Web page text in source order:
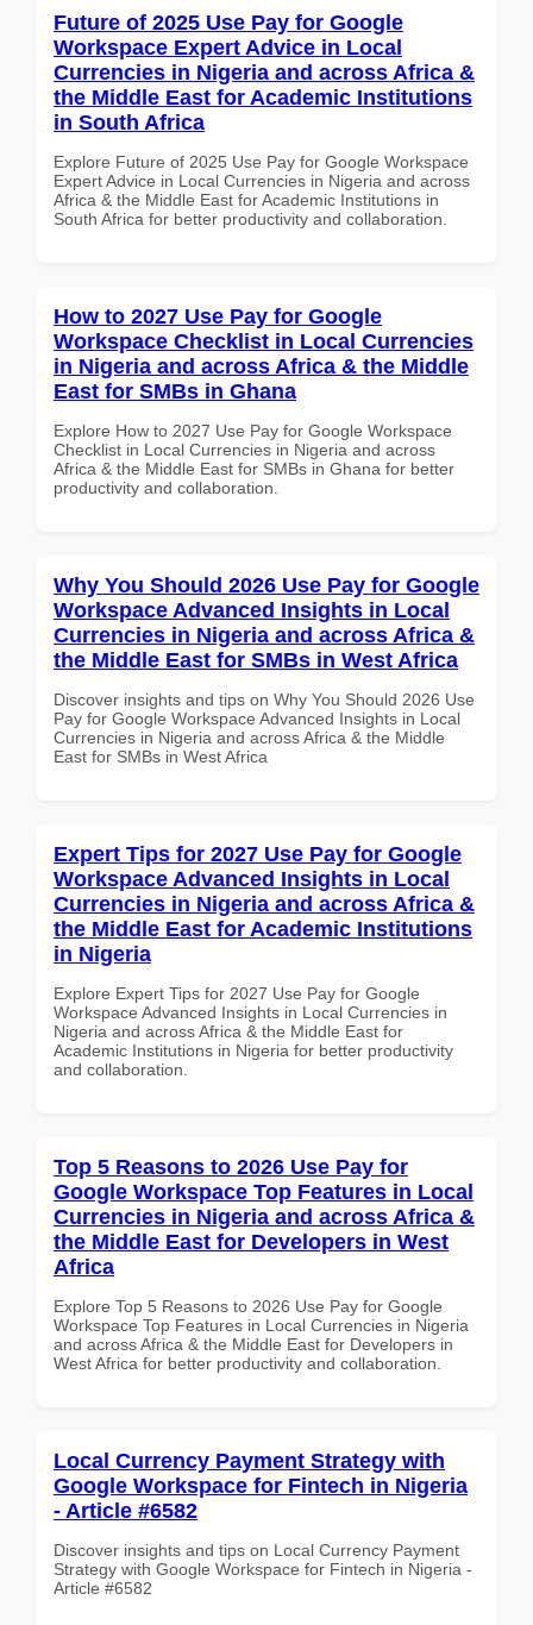
Future of 2025 Use Pay for Google
Workspace Expert Advice in Local
Currencies in Nigeria and across Africa &
the Middle East for Academic Institutions
in South Africa
Explore Future of 2025 Use Pay for Google Workspace
Expert Advice in Local Currencies in Nigeria and across
Africa & the Middle East for Academic Institutions in
South Africa for better productivity and collaboration.
How to 2027 Use Pay for Google
Workspace Checklist in Local Currencies
in Nigeria and across Africa & the Middle
East for SMBs in Ghana
Explore How to 2027 Use Pay for Google Workspace
Checklist in Local Currencies in Nigeria and across
Africa & the Middle East for SMBs in Ghana for better
productivity and collaboration.
Why You Should 2026 Use Pay for Google
Workspace Advanced Insights in Local
Currencies in Nigeria and across Africa &
the Middle East for SMBs in West Africa
Discover insights and tips on Why You Should 2026 Use
Pay for Google Workspace Advanced Insights in Local
Currencies in Nigeria and across Africa & the Middle
East for SMBs in West Africa
Expert Tips for 2027 Use Pay for Google
Workspace Advanced Insights in Local
Currencies in Nigeria and across Africa &
the Middle East for Academic Institutions
in Nigeria
Explore Expert Tips for 2027 Use Pay for Google
Workspace Advanced Insights in Local Currencies in
Nigeria and across Africa & the Middle East for
Academic Institutions in Nigeria for better productivity
and collaboration.
Top 5 Reasons to 2026 Use Pay for
Google Workspace Top Features in Local
Currencies in Nigeria and across Africa &
the Middle East for Developers in West
Africa
Explore Top 5 Reasons to 2026 Use Pay for Google
Workspace Top Features in Local Currencies in Nigeria
and across Africa & the Middle East for Developers in
West Africa for better productivity and collaboration.
Local Currency Payment Strategy with
Google Workspace for Fintech in Nigeria
- Article #6582
Discover insights and tips on Local Currency Payment
Strategy with Google Workspace for Fintech in Nigeria -
Article #6582